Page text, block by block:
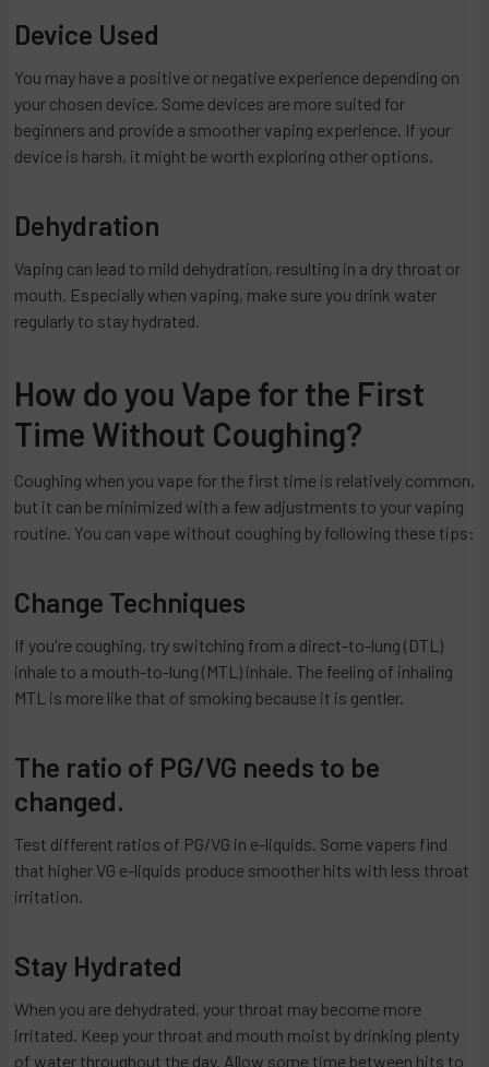
Device Used
You may have a positive or negative experience depending on
your chosen device. Some devices are more suited for
beginners and provide a smoother vaping experience. If your
device is harsh, it might be worth exploring other options.
Dehydration
Vaping can lead to mild dehydration, resulting in a dry throat or
mouth. Especially when vaping, make sure you drink water
regularly to stay hydrated.
How do you Vape for the First
Time Without Coughing?
Coughing when you vape for the first time is relatively common,
but it can be minimized with a few adjustments to your vaping
routine. You can vape without coughing by following these tips:
Change Techniques
If you're coughing, try switching from a direct-to-lung (DTL)
inhale to a mouth-to-lung (MTL) inhale. The feeling of inhaling
MTL is more like that of smoking because it is gentler.
The ratio of PG/VG needs to be
changed.
Test different ratios of PG/VG in e-liquids. Some vapers find
that higher VG e-liquids produce smoother hits with less throat
irritation.
Stay Hydrated
When you are dehydrated, your throat may become more
irritated. Keep your throat and mouth moist by drinking plenty
of water throughout the day. Allow some time between hits to